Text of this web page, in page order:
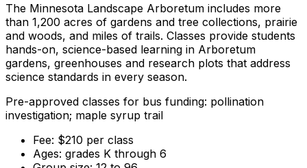
The Minnesota Landscape Arboretum includes more
than 1,200 acres of gardens and tree collections, prairie
and woods, and miles of trails. Classes provide students
hands-on, science-based learning in Arboretum
gardens, greenhouses and research plots that address
science standards in every season.
Pre-approved classes for bus funding: pollination
investigation; maple syrup trail
Fee: $210 per class
Ages: grades K through 6